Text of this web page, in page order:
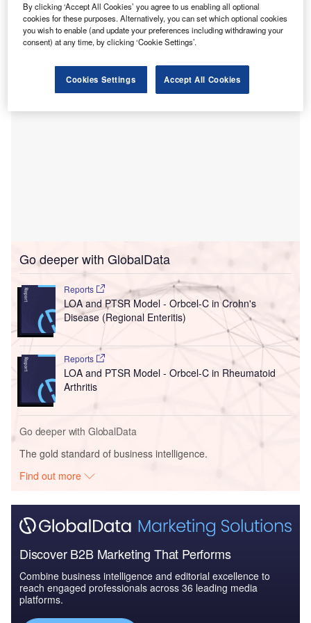
The deployment is aimed at expanding access to eye care
and preventing blindness in premature infants in hard-to-
reach communities.
Go deeper with GlobalData
Reports
LOA and PTSR Model - Orbcel-C in Crohn's
Disease (Regional Enteritis)
Reports
LOA and PTSR Model - Orbcel-C in Rheumatoid
Arthritis
Go deeper with GlobalData
The gold standard of business intelligence.
Find out more
Discover B2B Marketing That Performs
Combine business intelligence and editorial excellence to
reach engaged professionals across 36 leading media
platforms.
By clicking ‘Accept All Cookies’ you agree to us enabling all optional
cookies for these purposes. Alternatively, you can set which optional cookies
you wish to enable (and update your preferences including withdrawing your
consent) at any time, by clicking ‘Cookie Settings’.
Cookies Settings Accept All Cookies